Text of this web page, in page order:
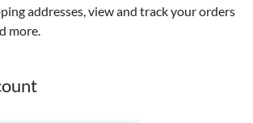
addresses, view and track your orders
more.